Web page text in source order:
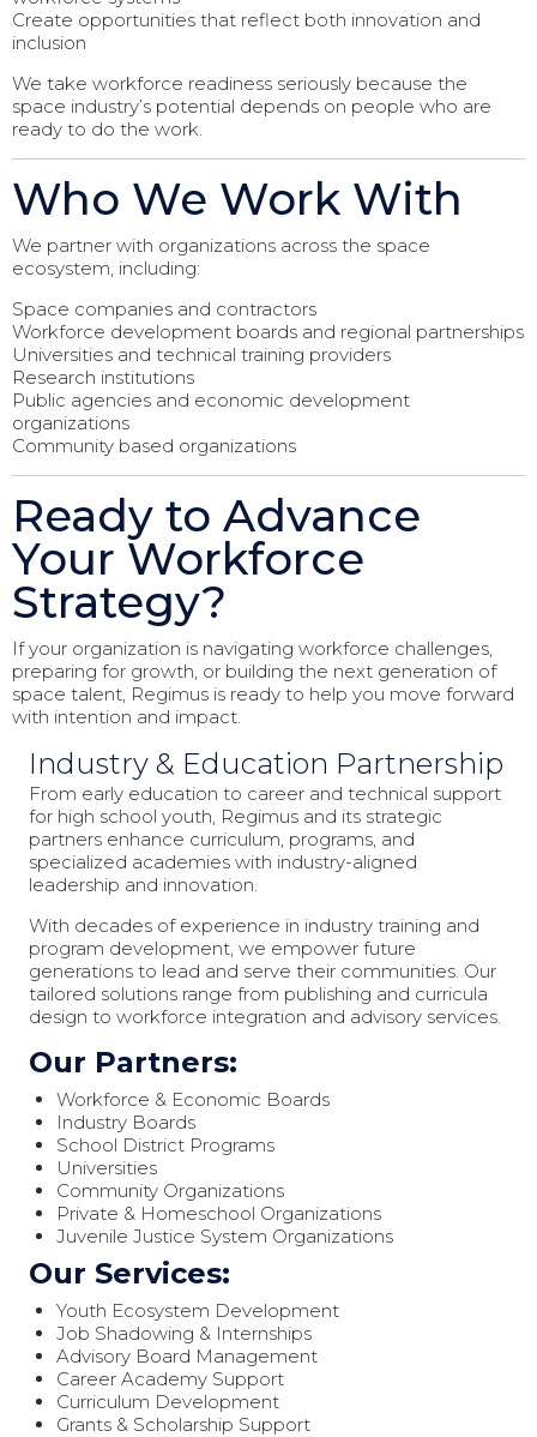
Create opportunities that reflect both innovation and
inclusion
We take workforce readiness seriously because the
space industry’s potential depends on people who are
ready to do the work.
Who We Work With
We partner with organizations across the space
ecosystem, including:
Space companies and contractors
Workforce development boards and regional partnerships
Universities and technical training providers
Research institutions
Public agencies and economic development
organizations
Community based organizations
Ready to Advance
Your Workforce
Strategy?
If your organization is navigating workforce challenges,
preparing for growth, or building the next generation of
space talent, Regimus is ready to help you move forward
with intention and impact.
Industry & Education Partnership
From early education to career and technical support
for high school youth, Regimus and its strategic
partners enhance curriculum, programs, and
specialized academies with industry-aligned
leadership and innovation.
With decades of experience in industry training and
program development, we empower future
generations to lead and serve their communities. Our
tailored solutions range from publishing and curricula
design to workforce integration and advisory services.
Our Partners:
Workforce & Economic Boards
Industry Boards
School District Programs
Universities
Community Organizations
Private & Homeschool Organizations
Juvenile Justice System Organizations
Our Services:
Youth Ecosystem Development
Job Shadowing & Internships
Advisory Board Management
Career Academy Support
Curriculum Development
Grants & Scholarship Support